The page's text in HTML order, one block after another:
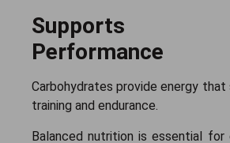
Supports
Performance
Carbohydrates provide energy
training and endurance.
Balanced nutrition is essential for